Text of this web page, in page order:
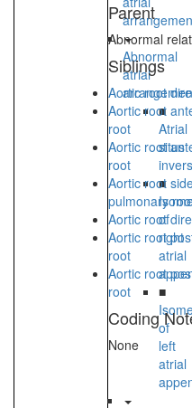
Abnormal
atrial
■
Atrial
situs
■
of
right
atrial
■
of
left
atrial
Parent
Abnormal
Siblings
Aortic root
Aortic root
root
Aortic root
root
Aortic root
pulmonary
Aortic root
Aortic root
root
Aortic root
root
Coding
None